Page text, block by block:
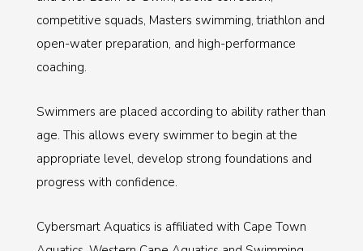
competitive squads, Masters swimming, triathlon and
open-water preparation, and high-performance
coaching.
Swimmers are placed according to ability rather than
age. This allows every swimmer to begin at the
appropriate level, develop strong foundations and
progress with confidence.
Cybersmart Aquatics is affiliated with Cape Town